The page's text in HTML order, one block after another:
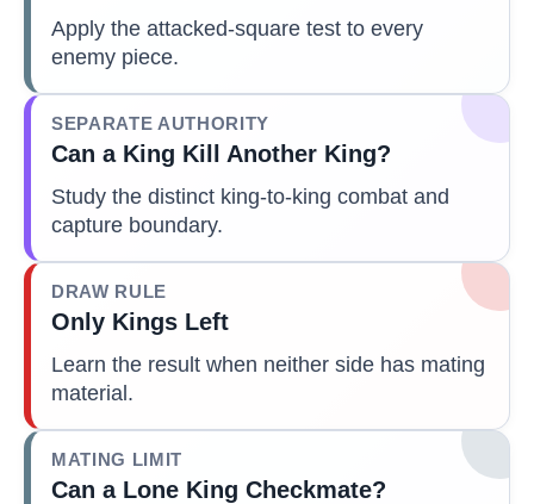
Apply the attacked-square test to every
enemy piece.
SEPARATE AUTHORITY
Can a King Kill Another King?
Study the distinct king-to-king combat and
capture boundary.
DRAW RULE
Only Kings Left
Learn the result when neither side has mating
material.
MATING LIMIT
Can a Lone King Checkmate?